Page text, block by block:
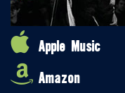
Apple Music
Amazon